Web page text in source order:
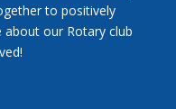
to positively
our Rotary club